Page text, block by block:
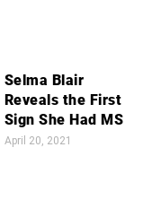
Selma Blair
Reveals the First
Sign She Had MS
April 20, 2021